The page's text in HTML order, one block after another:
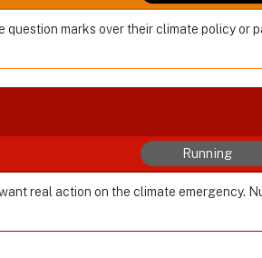
marks over their climate policy or
Running
real action on the climate emergency.